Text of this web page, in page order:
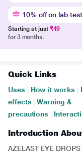
10% off on lab
Starting at just ₹49
for 3 months.
Quick Links
Uses How it works
effects
Warning &
precautions
Introduction
AZELAST EYE